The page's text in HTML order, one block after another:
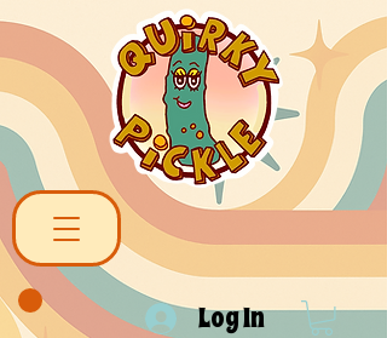
Log In